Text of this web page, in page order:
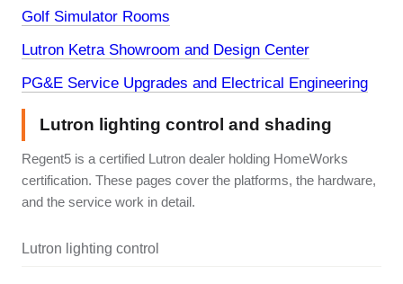
Golf Simulator Rooms
Lutron Ketra Showroom and Design Center
PG&E Service Upgrades and Electrical Engineering
Lutron lighting control and shading
Regent5 is a certified Lutron dealer holding HomeWorks
certification. These pages cover the platforms, the hardware,
and the service work in detail.
Lutron lighting control